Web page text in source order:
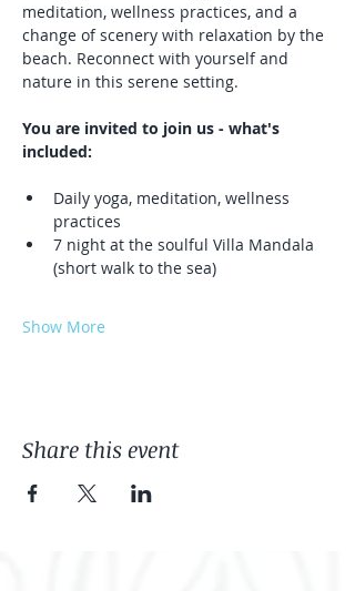
meditation, wellness practices, and a
change of scenery with relaxation by the
beach. Reconnect with yourself and
nature in this serene setting.
You are invited to join us - what's
included:
Daily yoga, meditation, wellness
practices
7 night at the soulful Villa Mandala
(short walk to the sea)
Show More
Share this event